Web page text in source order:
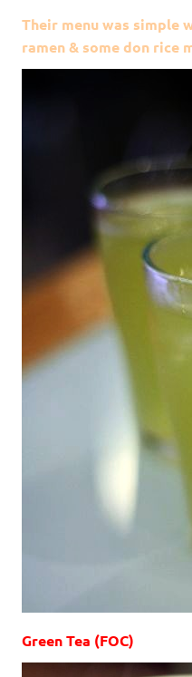
Their menu was simple
ramen & some don rice
Green Tea (FOC)